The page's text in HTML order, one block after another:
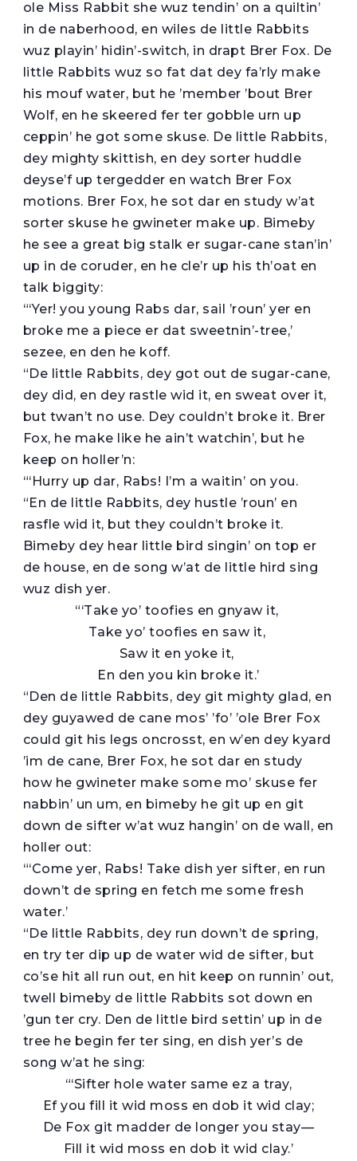
ole Miss Rabbit she wuz tendin’ on a quiltin’
in de naberhood, en wiles de little Rabbits
wuz playin’ hidin’-switch, in drapt Brer Fox. De
little Rabbits wuz so fat dat dey fa’rly make
his mouf water, but he ’member ’bout Brer
Wolf, en he skeered fer ter gobble urn up
ceppin’ he got some skuse. De little Rabbits,
dey mighty skittish, en dey sorter huddle
deyse’f up tergedder en watch Brer Fox
motions. Brer Fox, he sot dar en study w’at
sorter skuse he gwineter make up. Bimeby
he see a great big stalk er sugar-cane stan’in’
up in de coruder, en he cle’r up his th’oat en
talk biggity:
“‘Yer! you young Rabs dar, sail ’roun’ yer en
broke me a piece er dat sweetnin’-tree,’
sezee, en den he koff.
“De little Rabbits, dey got out de sugar-cane,
dey did, en dey rastle wid it, en sweat over it,
but twan’t no use. Dey couldn’t broke it. Brer
Fox, he make like he ain’t watchin’, but he
keep on holler’n:
“‘Hurry up dar, Rabs! I’m a waitin’ on you.
“En de little Rabbits, dey hustle ’roun’ en
rasfle wid it, but they couldn’t broke it.
Bimeby dey hear little bird singin’ on top er
de house, en de song w’at de little hird sing
wuz dish yer.
“‘Take yo’ toofies en gnyaw it,
Take yo’ toofies en saw it,
Saw it en yoke it,
En den you kin broke it.’
“Den de little Rabbits, dey git mighty glad, en
dey guyawed de cane mos’ ’fo’ ’ole Brer Fox
could git his legs oncrosst, en w’en dey kyard
’im de cane, Brer Fox, he sot dar en study
how he gwineter make some mo’ skuse fer
nabbin’ un um, en bimeby he git up en git
down de sifter w’at wuz hangin’ on de wall, en
holler out:
“‘Come yer, Rabs! Take dish yer sifter, en run
down’t de spring en fetch me some fresh
water.’
“De little Rabbits, dey run down’t de spring,
en try ter dip up de water wid de sifter, but
co’se hit all run out, en hit keep on runnin’ out,
twell bimeby de little Rabbits sot down en
’gun ter cry. Den de little bird settin’ up in de
tree he begin fer ter sing, en dish yer’s de
song w’at he sing:
“‘Sifter hole water same ez a tray,
Ef you fill it wid moss en dob it wid clay;
De Fox git madder de longer you stay—
Fill it wid moss en dob it wid clay.’